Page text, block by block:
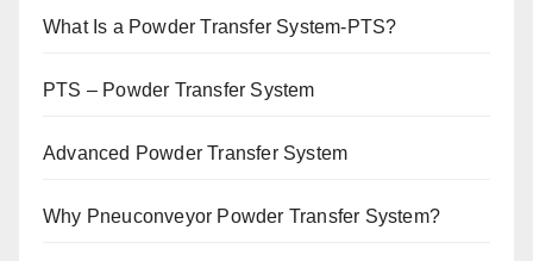
What Is a Powder Transfer System-PTS?
PTS – Powder Transfer System
Advanced Powder Transfer System
Why Pneuconveyor Powder Transfer System?